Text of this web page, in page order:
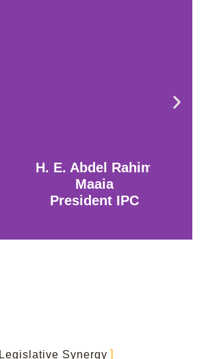
H. E. Abdel Rahim
Maaia
President IPC
Legislative Synergy